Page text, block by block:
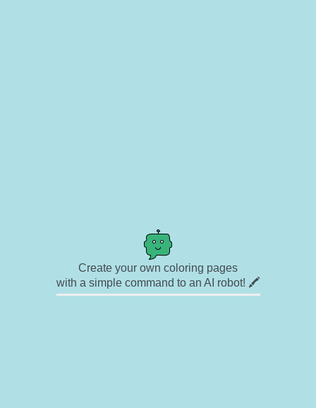
Create your own coloring pages
with a simple command to an AI robot! 🖍️